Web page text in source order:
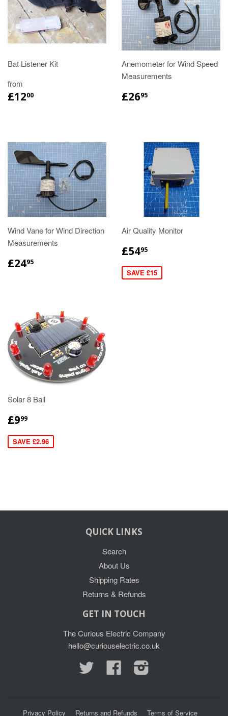
Bat Listener Kit
from
£1200
Anemometer for Wind Speed
Measurements
£2695
Wind Vane for Wind Direction
Measurements
£2495
Air Quality Monitor
£5495
SAVE £15
Solar 8 Ball
£999
SAVE £2.96
QUICK LINKS
Search
About Us
Shipping Rates
Returns & Refunds
GET IN TOUCH
The Curious Electric Company
hello@curiouselectric.co.uk
Twitter
Facebook
Privacy Policy Returns and Refunds Terms of Service